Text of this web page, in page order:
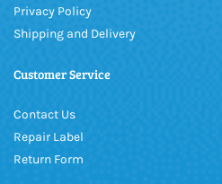
Privacy Policy
Shipping and Delivery
Customer Service
Contact Us
Repair Label
Return Form